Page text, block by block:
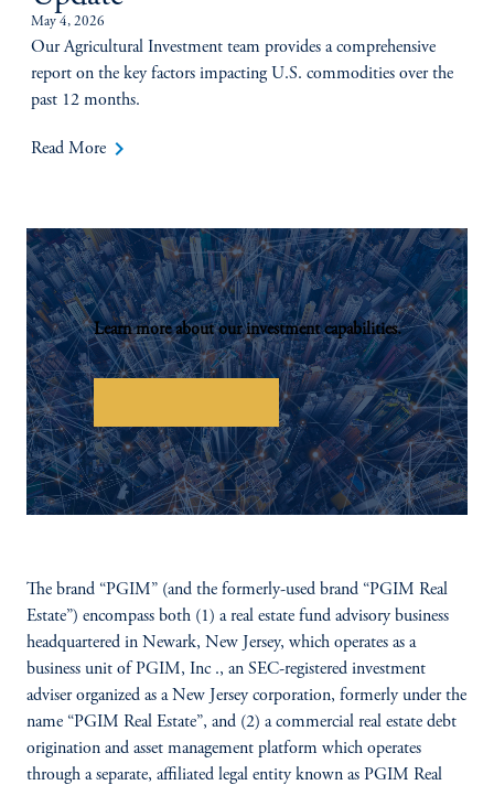
May 4, 2026
Our Agricultural Investment team provides a comprehensive
report on the key factors impacting U.S. commodities over the
past 12 months.
Read More keyboard_arrow_right
Learn more about our investment capabilities.
The brand “PGIM” (and the formerly-used brand “PGIM Real
Estate”) encompass both (1) a real estate fund advisory business
headquartered in Newark, New Jersey, which operates as a
business unit of PGIM, Inc ., an SEC-registered investment
adviser organized as a New Jersey corporation, formerly under the
name “PGIM Real Estate”, and (2) a commercial real estate debt
origination and asset management platform which operates
through a separate, affiliated legal entity known as PGIM Real